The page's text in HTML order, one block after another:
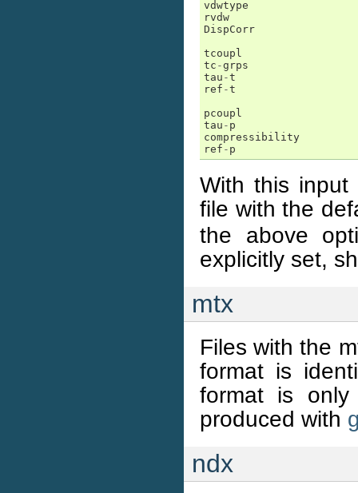
vdwtype
rvdw
DispCorr
tcoupl
tc -grps
tau -t
ref -t
pcoupl
tau - p
compressibility
ref - p
With this input
file with the
the above
explicitly set,
mtx
Files with the
format is
format is
produced with
ndx